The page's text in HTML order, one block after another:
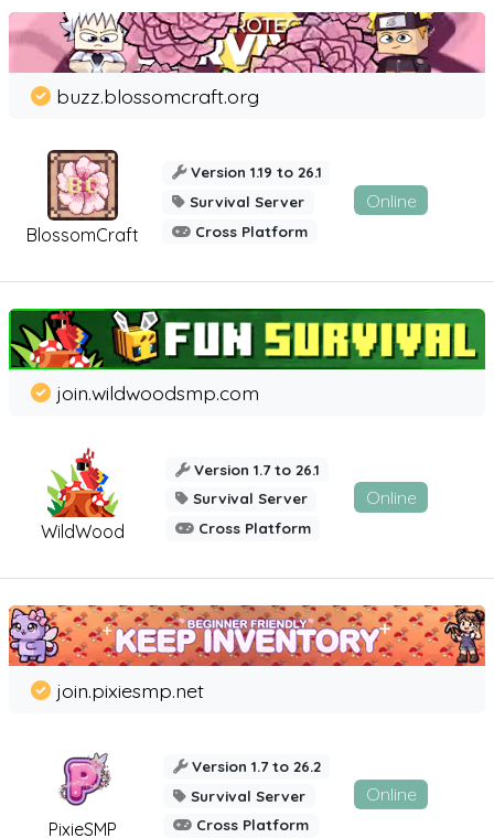
BlossomCraft
buzz.blossomcraft.org
Version 1.19 to 26.1
Survival Server
Cross Platform
Online
WildWood
join.wildwoodsmp.com
Version 1.7 to 26.1
Survival Server
Cross Platform
Online
PixieSMP
join.pixiesmp.net
Version 1.7 to 26.2
Survival Server
Cross Platform
Online